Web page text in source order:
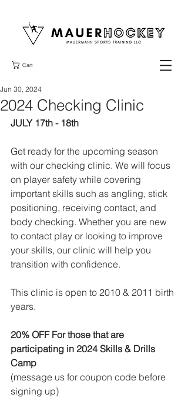
Cart
2024 Checking Clinic
Jun 30, 2024
JULY 17th - 18th
Get ready for the upcoming season
with our checking clinic. We will focus
on player safety while covering
important skills such as angling, stick
positioning, receiving contact, and
body checking. Whether you are new
to contact play or looking to improve
your skills, our clinic will help you
transition with confidence.
This clinic is open to 2010 & 2011 birth
years.
20% OFF For those that are
participating in 2024 Skills & Drills
Camp
(message us for coupon code before
signing up)